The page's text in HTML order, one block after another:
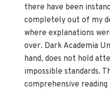
there have been
completely out of my
where explanations
over. Dark Academia
hand, does not hold
impossible standards.
comprehensive